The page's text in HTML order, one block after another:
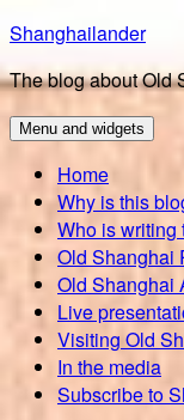
Skip
content
Shanghailander
The blog about Old
Menu and widgets
Home
Why is this
Who is writing
Old Shanghai
Old Shanghai
Live
Visiting Old
In the media
Subscribe to